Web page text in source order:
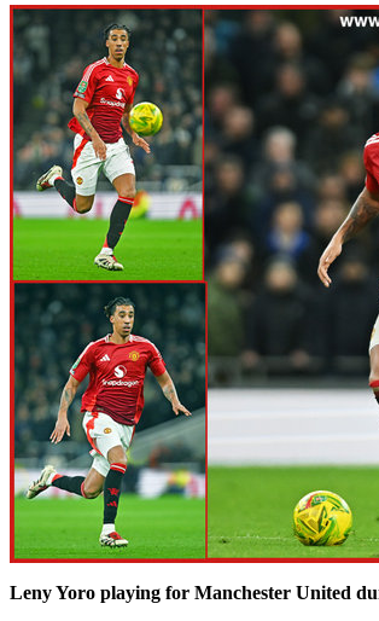
Leny Yoro playing for Manchester United